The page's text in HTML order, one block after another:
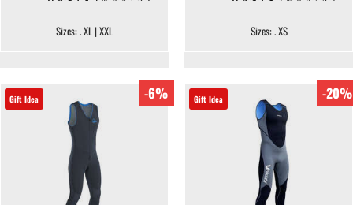
Sizes: . XL | XXL Sizes: . XS
Gift Idea -6% Gift Idea -20%